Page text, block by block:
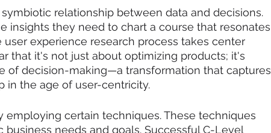
relationship between data and decisions.
insights they need to chart a course that resonates
experience research process takes center
that it's not just about optimizing products; it's
of decision-making—a transformation that captures
in the age of user-centricity.
employing certain techniques. These techniques
needs and goals. Successful C-Level